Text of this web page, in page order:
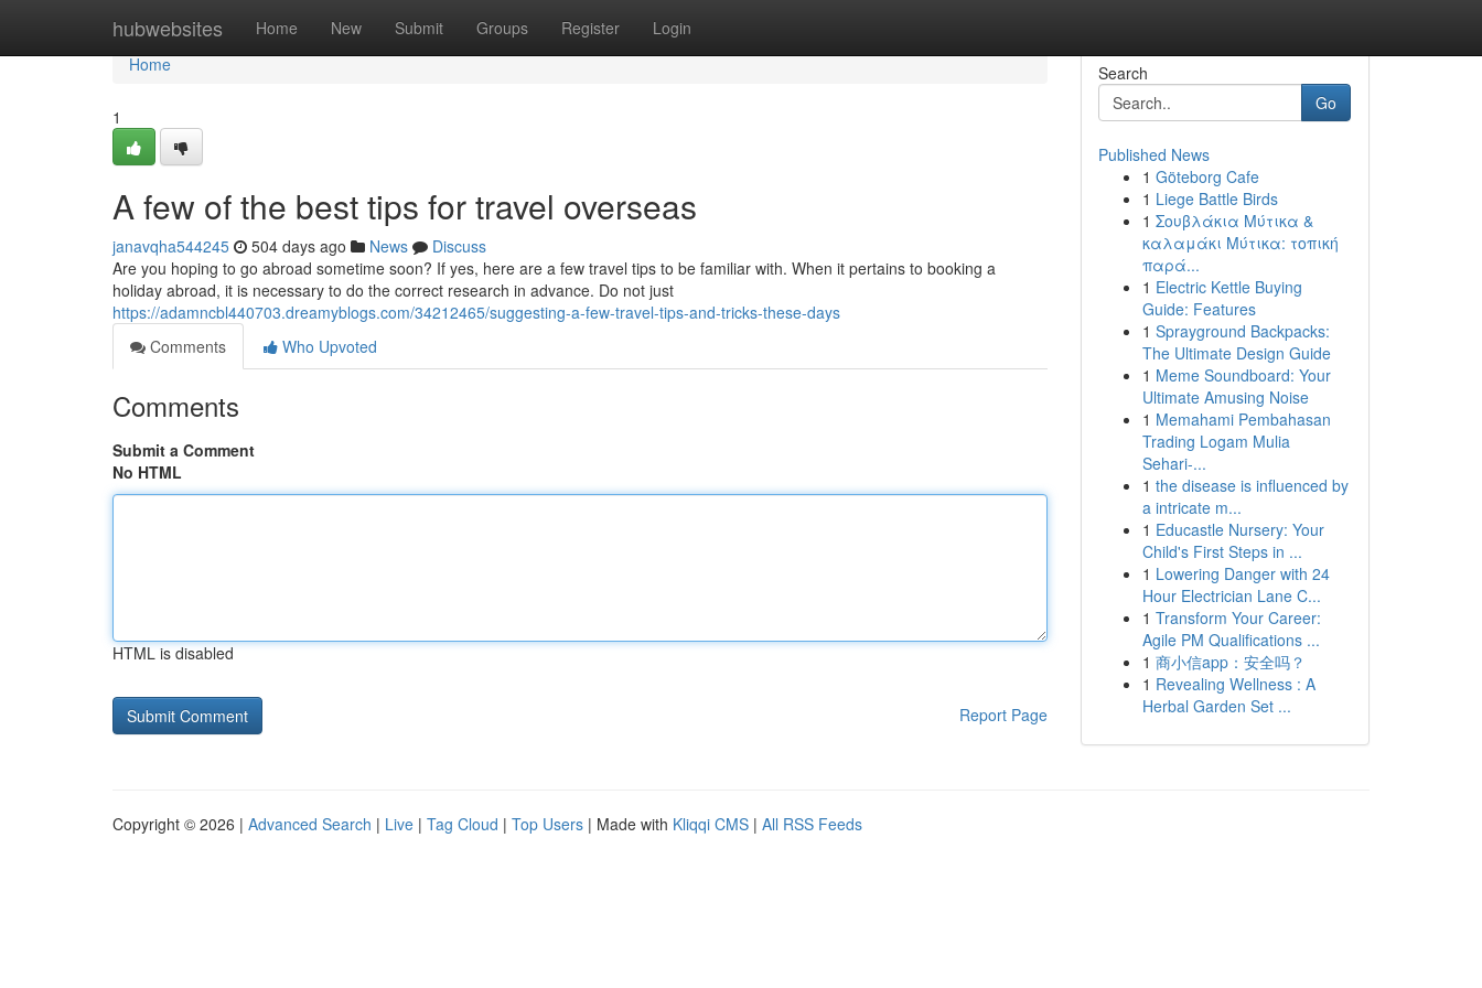
hubwebsites Home New Submit Groups Register Login
Home
Home
1
A few of the best tips for travel overseas
janavqha544245 504 days ago News
Discuss
Are you hoping to go abroad sometime soon? If yes, here are a few travel tips to be familiar with. When it pertains to booking a
holiday abroad, it is necessary to do the correct research in advance. Do not just
https://adamncbl440703.dreamyblogs.com/34212465/suggesting-a-few-travel-tips-and-tricks-these-days
Comments
Who Upvoted
Comments
Submit a Comment
No HTML
HTML is disabled
Report Page
Search
Go
Published News
1 Göteborg Cafe
1 Liege Battle Birds
1 Σουβλάκια Μύτικα &
καλαμάκι Μύτικα: τοπική
παρά...
1 Electric Kettle Buying
Guide: Features
1 Sprayground Backpacks:
The Ultimate Design Guide
1 Meme Soundboard: Your
Ultimate Amusing Noise
1 Memahami Pembahasan
Trading Logam Mulia
Sehari-...
1 the disease is influenced by
a intricate m...
1 Educastle Nursery: Your
Child's First Steps in ...
1 Lowering Danger with 24
Hour Electrician Lane C...
1 Transform Your Career:
Agile PM Qualifications ...
1 商小信app：安全吗？
1 Revealing Wellness : A
Herbal Garden Set ...
Copyright © 2026 | Advanced Search | Live | Tag Cloud | Top Users | Made with Kliqqi CMS | All RSS Feeds